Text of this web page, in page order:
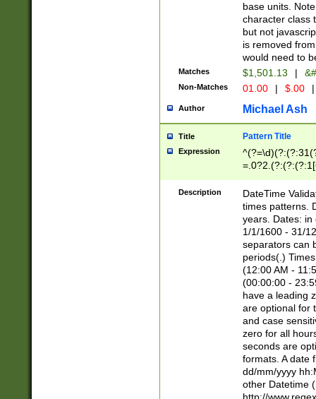
base units.
character class
but not
is removed
would need to
Matches $1,501.13 |
Non-Matches 01.00 | $.00 |
Author Michael Ash
Title Pattern Title
Expression
8]|1\d|0?[1-
Description
DateTime
times patterns.
years. Dates: in
1/1/1600 - 31/
separators can
periods(.)
(12:00 AM -
(00:00:00 -
have a leading
are optional for
and case
zero for all
seconds are
formats. A date
dd/mm/yyyy
other Datetime